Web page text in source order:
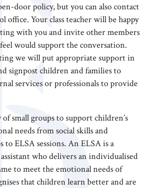
door policy, but you can also contact
office. Your class teacher will be happy
with you and invite other members
would support the conversation.
we will put appropriate support in
signpost children and families to
services or professionals to provide
small groups to support children’s
needs from social skills and
to ELSA sessions. An ELSA is a
who delivers an individualised
to meet the emotional needs of
that children learn better and are